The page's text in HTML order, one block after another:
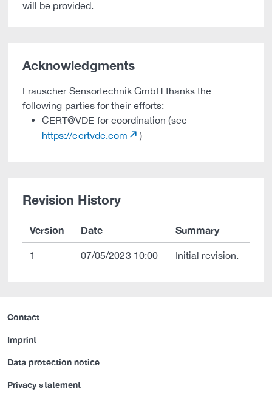
will be provided.
Acknowledgments
Frauscher Sensortechnik GmbH thanks the
following parties for their efforts:
CERT@VDE for coordination (see
https://certvde.com
)
Revision History
Version Date Summary
1 07/05/2023 10:00 Initial revision.
Contact
Imprint
Data protection notice
Privacy statement